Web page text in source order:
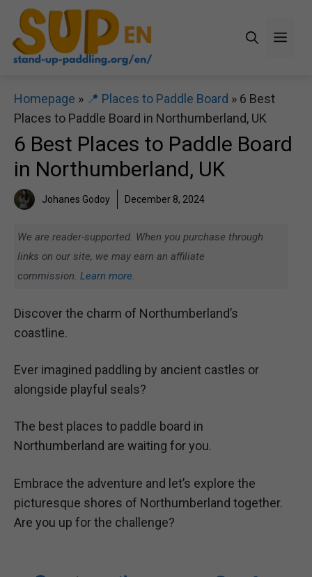
Skip
content
Homepage » 📍 Places to Paddle Board » 6 Best
Places to Paddle Board in Northumberland, UK
6 Best Places to Paddle Board
in Northumberland, UK
Johanes Godoy December 8, 2024
We are reader-supported. When you purchase through
links on our site, we may earn an affiliate
commission. Learn more.
Discover the charm of Northumberland’s
coastline.
Ever imagined paddling by ancient castles or
alongside playful seals?
The best places to paddle board in
Northumberland are waiting for you.
Embrace the adventure and let’s explore the
picturesque shores of Northumberland together.
Are you up for the challenge?